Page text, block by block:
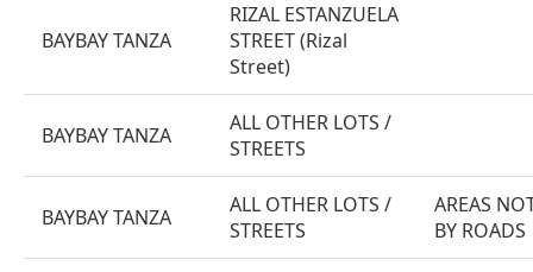
BAYBAY TANZA
RIZAL ESTANZUELA
STREET (Rizal
Street)
BAYBAY TANZA
ALL OTHER LOTS /
STREETS
BAYBAY TANZA
ALL OTHER LOTS /
STREETS
AREAS
BY ROADS